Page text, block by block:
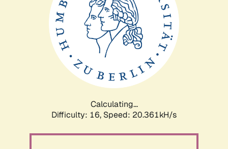
Calculating...
Difficulty: 16, Speed: 20.361kH/s